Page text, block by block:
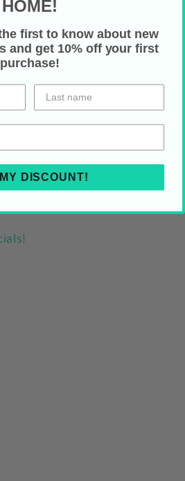
x 21"
HOME!
first to know about new
and get 10% off your first
purchase!
DISCOUNT!